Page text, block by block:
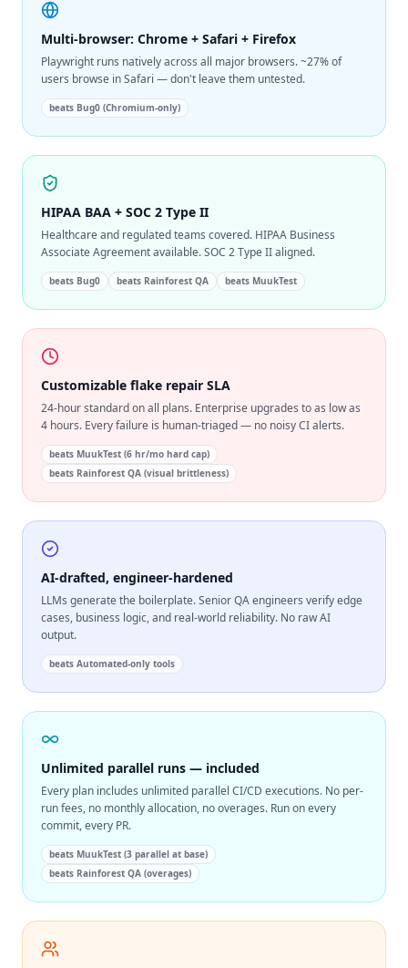
Multi-browser: Chrome + Safari + Firefox
Playwright runs natively across all major browsers. ~27% of
users browse in Safari — don't leave them untested.
beats Bug0 (Chromium-only)
HIPAA BAA + SOC 2 Type II
Healthcare and regulated teams covered. HIPAA Business
Associate Agreement available. SOC 2 Type II aligned.
beats Bug0 beats Rainforest QA beats MuukTest
Customizable flake repair SLA
24-hour standard on all plans. Enterprise upgrades to as low as
4 hours. Every failure is human-triaged — no noisy CI alerts.
beats MuukTest (6 hr/mo hard cap)
beats Rainforest QA (visual brittleness)
AI-drafted, engineer-hardened
LLMs generate the boilerplate. Senior QA engineers verify edge
cases, business logic, and real-world reliability. No raw AI
output.
beats Automated-only tools
Unlimited parallel runs — included
Every plan includes unlimited parallel CI/CD executions. No per-
run fees, no monthly allocation, no overages. Run on every
commit, every PR.
beats MuukTest (3 parallel at base)
beats Rainforest QA (overages)